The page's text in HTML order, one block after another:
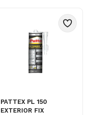
PATTEX PL 150
EXTERIOR FIX